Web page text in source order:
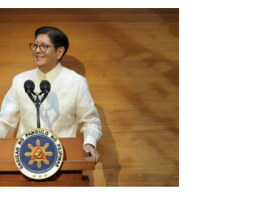
Helping,
Communities
CENTER
4, 2025
Milestone